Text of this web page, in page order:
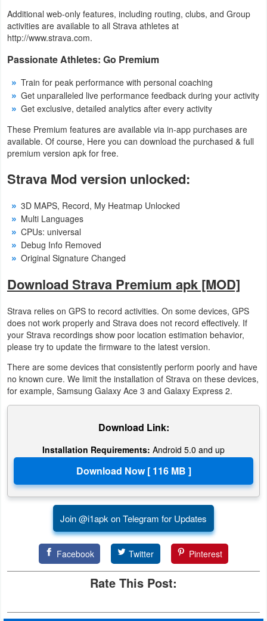
Puzzle
Role
Playing
Simulation
Sports
Strategy
Word
Paid
Software
Developer
Graphics
Office
Tools
Uncategorized
Additional web-only features, including routing, clubs, and Group
activities are available to all Strava athletes at
http://www.strava.com.
Passionate Athletes: Go Premium
Train for peak performance with personal coaching
Get unparalleled live performance feedback during your activity
Get exclusive, detailed analytics after every activity
These Premium features are available via in-app purchases are
available. Of course, Here you can download the purchased & full
premium version apk for free.
Strava Mod version unlocked:
3D MAPS, Record, My Heatmap Unlocked
Multi Languages
CPUs: universal
Debug Info Removed
Original Signature Changed
Download Strava Premium apk [MOD]
Strava relies on GPS to record activities. On some devices, GPS
does not work properly and Strava does not record effectively. If
your Strava recordings show poor location estimation behavior,
please try to update the firmware to the latest version.
There are some devices that consistently perform poorly and have
no known cure. We limit the installation of Strava on these devices,
for example, Samsung Galaxy Ace 3 and Galaxy Express 2.
Download Link:
Installation Requirements: Android 5.0 and up
Join @i1apk on Telegram for Updates
Facebook Twitter Pinterest
Rate This Post: